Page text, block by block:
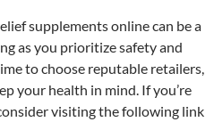
supplements online can be a
as you prioritize safety and
to choose reputable retailers,
your health in mind. If you’re
visiting the following link